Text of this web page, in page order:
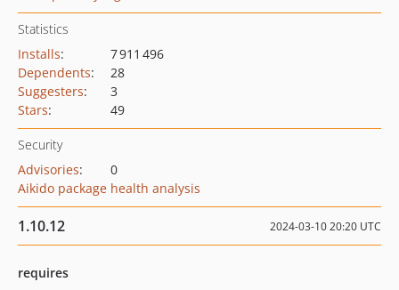
Statistics
Installs:
7 911 496
Dependents:
28
Suggesters:
3
Stars: 49
Security
Advisories:
0
Aikido package health analysis
1.10.12 2024-03-10 20:20 UTC
requires